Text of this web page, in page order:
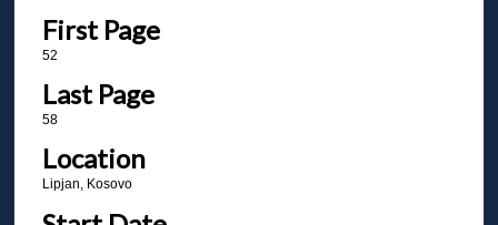
First Page
52
Last Page
58
Location
Lipjan, Kosovo